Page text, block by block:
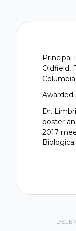
Principal
Oldfield,
Columbia
Awarded
Dr.
poster
2017